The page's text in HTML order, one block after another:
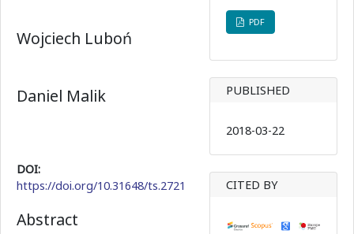
Wojciech Luboń
Daniel Malik
DOI:
https://doi.org/10.31648/ts.2721
Abstract
PDF
PUBLISHED
2018-03-22
CITED BY